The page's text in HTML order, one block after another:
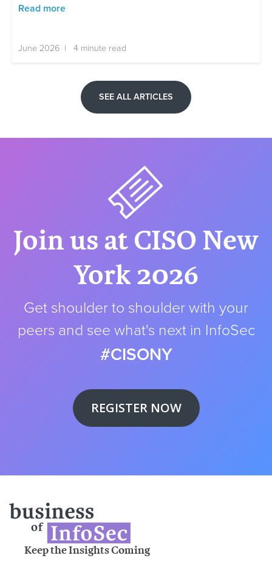
Read more
June 2026 | 4 minute read
SEE ALL ARTICLES
Join us at CISO New
York 2026
Get shoulder to shoulder with your
peers and see what's next in InfoSec
#CISONY
REGISTER NOW
Keep the Insights Coming